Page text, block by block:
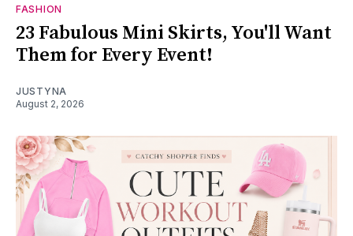
FASHION
23 Fabulous Mini Skirts, You'll Want
Them for Every Event!
JUSTYNA
August 2, 2026